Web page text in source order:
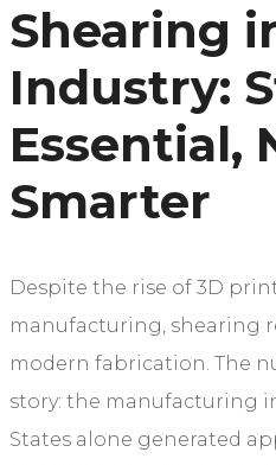
Shearing
Industry:
Essential,
Smarter
Despite the rise of 3D
manufacturing, shearing
modern fabrication. The
story: the manufacturing
States alone generated